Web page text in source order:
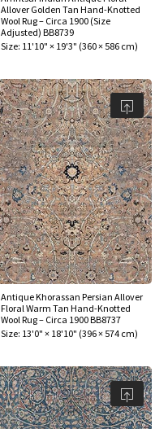
Allover Golden Tan Hand-Knotted
Wool Rug – Circa 1900 (Size
Adjusted) BB8739
Size: 11'10" × 19'3" (360 × 586 cm)
Antique Khorassan Persian Allover
Floral Warm Tan Hand-Knotted
Wool Rug – Circa 1900 BB8737
Size: 13'0" × 18'10" (396 × 574 cm)